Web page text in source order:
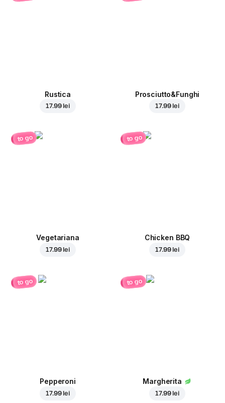
Rustica
17.99 lei
Prosciutto&Funghi
17.99 lei
to go
Vegetariana
17.99 lei
to go
Chicken BBQ
17.99 lei
to go
Pepperoni
17.99 lei
to go
Margherita
17.99 lei